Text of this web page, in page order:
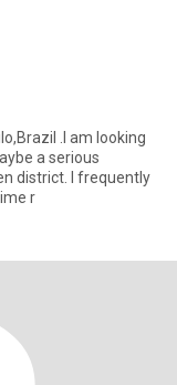
.I am looking
a serious
frequently
r